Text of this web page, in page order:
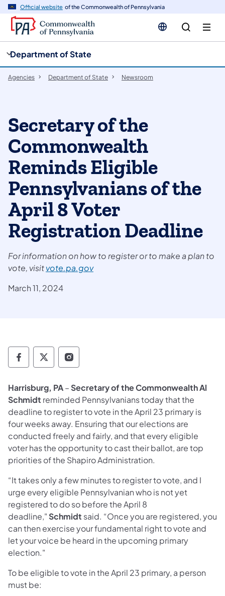
Official website of the Commonwealth of Pennsylvania
Department of State
Agencies Department of State Newsroom
Secretary of the
Commonwealth
Reminds Eligible
Pennsylvanians of the
April 8 Voter
Registration Deadline
For information on how to register or to make a plan to
vote, visitvote.pa.gov
March 11, 2024
Department of State Facebook
Department of State TwitterX
Department of State Instagram
Harrisburg, PA– Secretary of the Commonwealth Al
Schmidt reminded Pennsylvanians today that the
deadline to register to vote in the April 23 primary is
four weeks away. Ensuring that our elections are
conducted freely and fairly, and that every eligible
voter has the opportunity to cast their ballot, are top
priorities of the Shapiro Administration.
“It takes only a few minutes to register to vote, and I
urge every eligible Pennsylvanian who is not yet
registered to do so before the April 8
deadline," Schmidt said. “Once you are registered, you
can then exercise your fundamental right to vote and
let your voice be heard in the upcoming primary
election."
To be eligible to vote in the April 23 primary, a person
must be: